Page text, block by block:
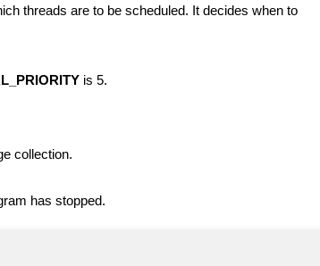
threads are to be scheduled. It decides when to
is 5.
collection.
has stopped.